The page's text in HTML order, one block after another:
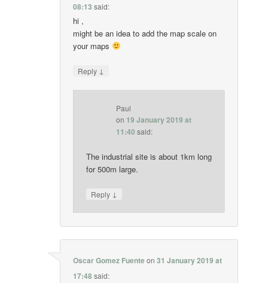
08:13 said:
hi ,
might be an idea to add the map scale on
your maps
Reply ↓
Paul
on 19 January 2019 at
11:40 said:
The industrial site is about 1km long
for 500m large.
Reply ↓
Oscar Gomez Fuenteon31 January 2019 at
17:48said: